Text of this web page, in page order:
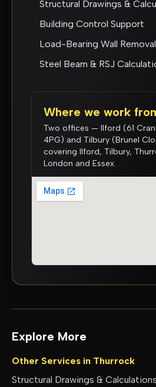
Structural Drawings &
Building Control Support
Load-Bearing Wall Removal
Steel Beam & RSJ
Where we work
Two offices — Ilford (61
4PG) and Tilbury (Brunel
covering Ilford, Tilbury,
London and Essex.
Explore More
Other Services in Thurrock
Structural Drawings & Calculations